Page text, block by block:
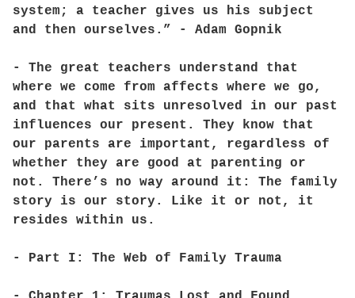
system; a teacher gives us his subject
and then ourselves.” - Adam Gopnik
- The great teachers understand that
where we come from affects where we go,
and that what sits unresolved in our past
influences our present. They know that
our parents are important, regardless of
whether they are good at parenting or
not. There’s no way around it: The family
story is our story. Like it or not, it
resides within us.
- Part I: The Web of Family Trauma